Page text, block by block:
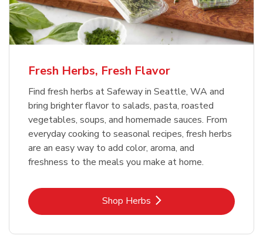
Fresh Herbs, Fresh Flavor
Find fresh herbs at Safeway in Seattle, WA and
bring brighter flavor to salads, pasta, roasted
vegetables, soups, and homemade sauces. From
everyday cooking to seasonal recipes, fresh herbs
are an easy way to add color, aroma, and
freshness to the meals you make at home.
Shop HerbsLink Opens in New Tab